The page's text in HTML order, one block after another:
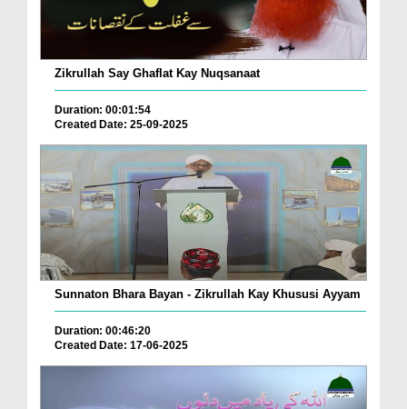
Zikrullah Say Ghaflat Kay Nuqsanaat
Duration: 00:01:54
Created Date: 25-09-2025
Sunnaton Bhara Bayan - Zikrullah Kay Khususi Ayyam
Duration: 00:46:20
Created Date: 17-06-2025